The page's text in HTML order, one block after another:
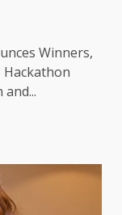
Winners,
Hackathon